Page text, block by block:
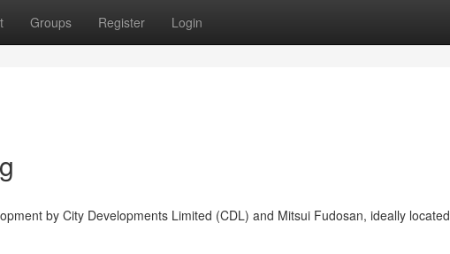
Groups Register Login
by City Developments Limited (CDL) and Mitsui Fudosan, ideally located